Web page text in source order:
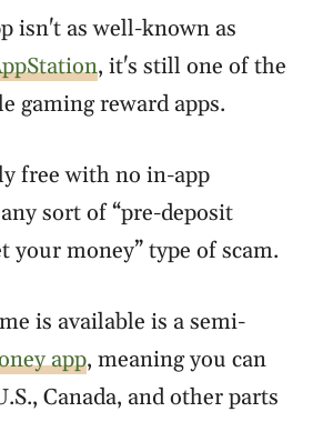
isn't as well-known as
, it's still one of the
gaming reward apps.
free with no in-app
sort of “pre-deposit
your money” type of scam.
is available is a semi-
app, meaning you can
Canada, and other parts